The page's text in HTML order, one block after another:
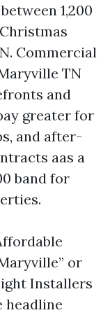
1,200
Commercial
TN
and
greater for
and after-
aas a
band for
or
Installers
headline